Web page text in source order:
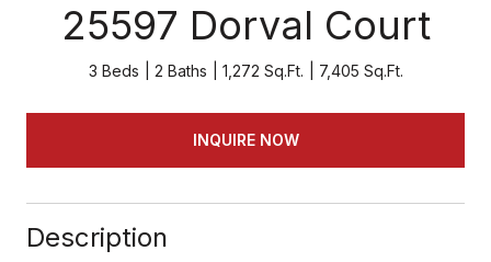
25597 Dorval Court
3 Beds 2 Baths 1,272 Sq.Ft. 7,405 Sq.Ft.
INQUIRE NOW
Description